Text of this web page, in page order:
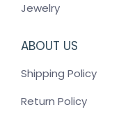
Jewelry
ABOUT US
Shipping Policy
Return Policy